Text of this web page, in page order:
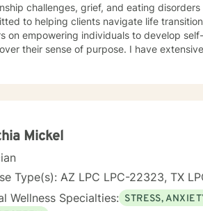
challenges, grief, and eating disorders with
to helping clients navigate life
on empowering individuals to develop
their sense of purpose. I have
Mickel
Type(s): AZ LPC LPC-22323, TX
Wellness Specialties: STRESS,